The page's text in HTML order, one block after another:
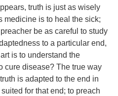
truth is just as wisely
medicine is to heal the sick;
be as careful to study
to a particular end,
is to understand the
cure disease? The true way
is adapted to the end in
for that end; to preach